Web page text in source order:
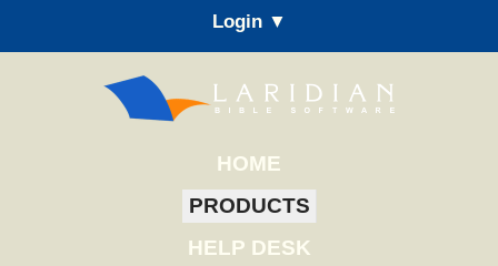
Login ▼
HOME
PRODUCTS
HELP DESK